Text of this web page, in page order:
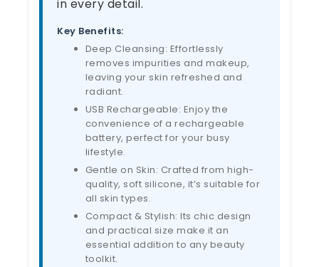
in every detail.
Key Benefits:
Deep Cleansing: Effortlessly
removes impurities and makeup,
leaving your skin refreshed and
radiant.
USB Rechargeable: Enjoy the
convenience of a rechargeable
battery, perfect for your busy
lifestyle.
Gentle on Skin: Crafted from high-
quality, soft silicone, it’s suitable for
all skin types.
Compact & Stylish: Its chic design
and practical size make it an
essential addition to any beauty
toolkit.